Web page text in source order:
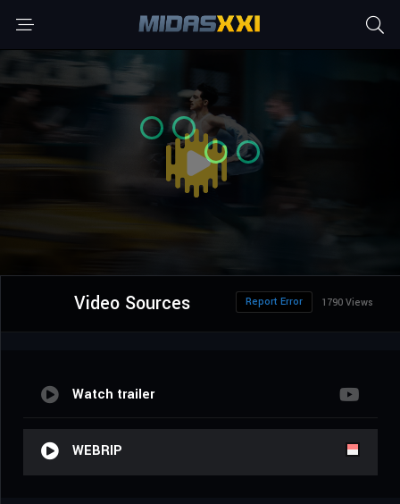
Video Sources 1790 Views
Report Error
Watch trailer
WEBRIP